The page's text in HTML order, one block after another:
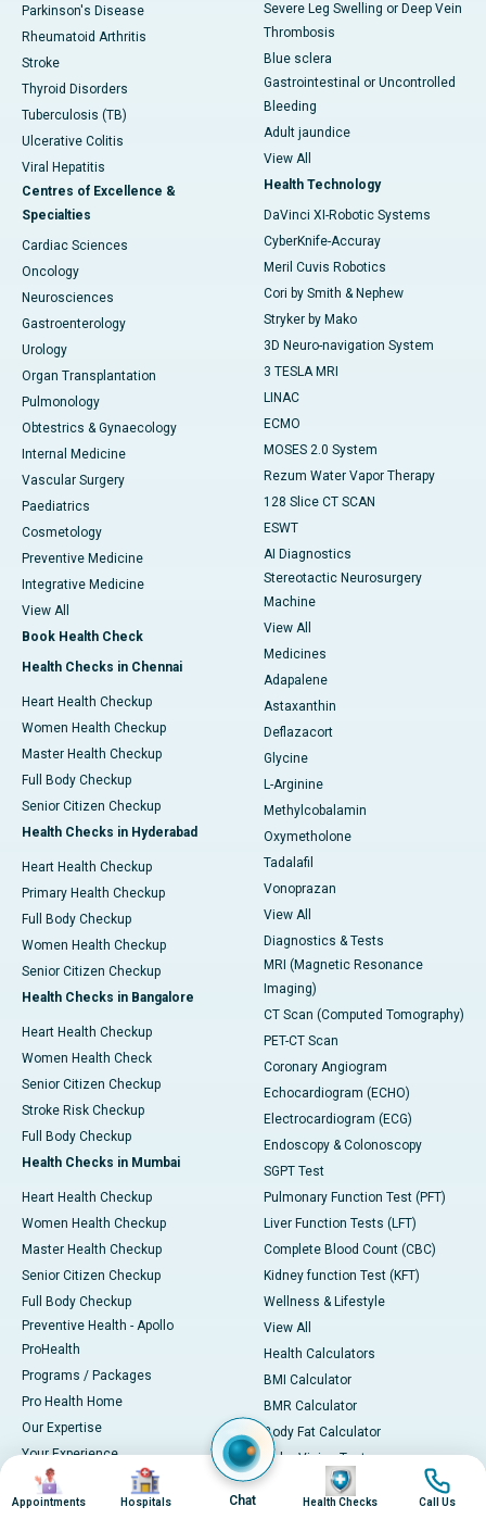
Parkinson's Disease
Rheumatoid Arthritis
Stroke
Thyroid Disorders
Tuberculosis (TB)
Ulcerative Colitis
Viral Hepatitis
Centres of Excellence &
Specialties
Cardiac Sciences
Oncology
Neurosciences
Gastroenterology
Urology
Organ Transplantation
Pulmonology
Obtestrics & Gynaecology
Internal Medicine
Vascular Surgery
Paediatrics
Cosmetology
Preventive Medicine
Integrative Medicine
View All
Book Health Check
Health Checks in Chennai
Heart Health Checkup
Women Health Checkup
Master Health Checkup
Full Body Checkup
Senior Citizen Checkup
Health Checks in Hyderabad
Heart Health Checkup
Primary Health Checkup
Full Body Checkup
Women Health Checkup
Senior Citizen Checkup
Health Checks in Bangalore
Heart Health Checkup
Women Health Check
Senior Citizen Checkup
Stroke Risk Checkup
Full Body Checkup
Health Checks in Mumbai
Heart Health Checkup
Women Health Checkup
Master Health Checkup
Senior Citizen Checkup
Full Body Checkup
Preventive Health - Apollo
ProHealth
Programs / Packages
Pro Health Home
Our Expertise
Your Experience
Ambulance Service
Ambulance in Ahmedabad
Severe Leg Swelling or Deep Vein
Thrombosis
Blue sclera
Gastrointestinal or Uncontrolled
Bleeding
Adult jaundice
View All
Health Technology
DaVinci XI-Robotic Systems
CyberKnife-Accuray
Meril Cuvis Robotics
Cori by Smith & Nephew
Stryker by Mako
3D Neuro-navigation System
3 TESLA MRI
LINAC
ECMO
MOSES 2.0 System
Rezum Water Vapor Therapy
128 Slice CT SCAN
ESWT
AI Diagnostics
Stereotactic Neurosurgery
Machine
View All
Medicines
Adapalene
Astaxanthin
Deflazacort
Glycine
L-Arginine
Methylcobalamin
Oxymetholone
Tadalafil
Vonoprazan
View All
Diagnostics & Tests
MRI (Magnetic Resonance
Imaging)
CT Scan (Computed Tomography)
PET-CT Scan
Coronary Angiogram
Echocardiogram (ECHO)
Electrocardiogram (ECG)
Endoscopy & Colonoscopy
SGPT Test
Pulmonary Function Test (PFT)
Liver Function Tests (LFT)
Complete Blood Count (CBC)
Kidney function Test (KFT)
Wellness & Lifestyle
View All
Health Calculators
BMI Calculator
BMR Calculator
Body Fat Calculator
Color Vision Test
Image
Appointments
Image
Hospitals Chat
Image
Health Checks
Image
Call Us